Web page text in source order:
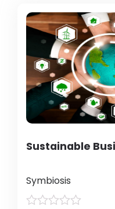
Sustainable
Symbiosis